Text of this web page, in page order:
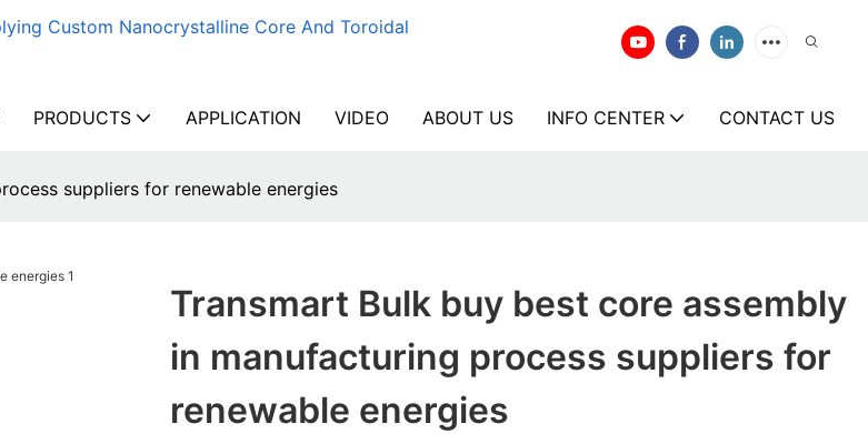
Custom Nanocrystalline Core And Toroidal
PRODUCTS APPLICATION VIDEO ABOUT US INFO CENTER CONTACT US
suppliers for renewable energies
Transmart Bulk buy best core assembly
in manufacturing process suppliers for
renewable energies